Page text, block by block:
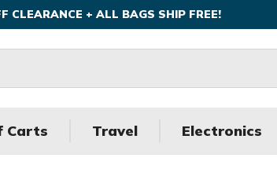
CLEARANCE + ALL BAGS SHIP FREE!
Carts Travel Electronics